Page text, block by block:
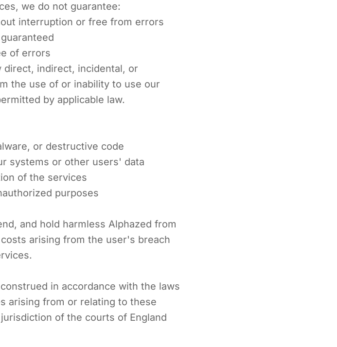
we do not guarantee:
interruption or free from errors
of errors
direct, indirect, incidental, or
the use of or inability to use our
by applicable law.
or destructive code
systems or other users' data
of the services
purposes
and hold harmless Alphazed from
arising from the user's breach
in accordance with the laws
arising from or relating to these
of the courts of England